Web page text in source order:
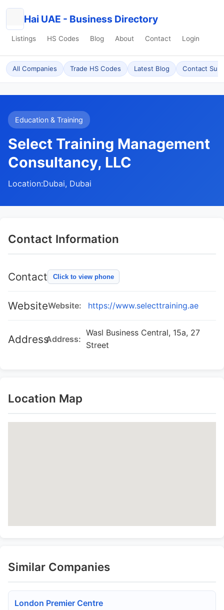
Hai UAE - Business Directory
Listings HS Codes Blog About Contact Login
All Companies Trade HS Codes Latest Blog Contact
Education & Training
Select Training Management
Consultancy, LLC
Location:Dubai, Dubai
Contact Information
Contact Click to view phone
WebsiteWebsite: https://www.selecttraining.ae
AddressAddress:
Wasl Business Central, 15a, 27
Street
Location Map
Similar Companies
London Premier Centre